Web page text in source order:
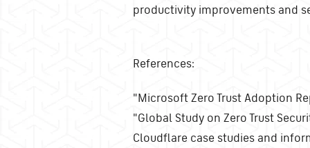
productivity improvements and
References:
"Microsoft Zero Trust Adoption
"Global Study on Zero Trust
Cloudflare case studies and